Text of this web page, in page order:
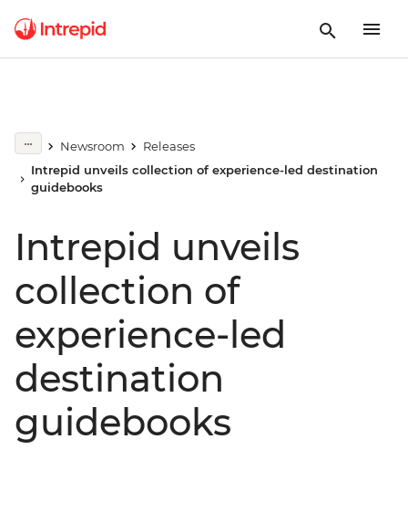
Newsroom
Releases
Intrepid unveils collection of experience-led destination
guidebooks
Intrepid unveils
collection of
experience-led
destination
guidebooks